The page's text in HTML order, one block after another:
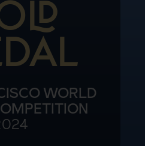
SPIRITS